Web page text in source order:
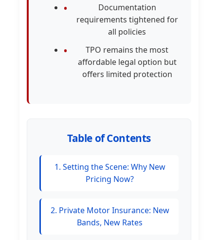
Documentation
requirements tightened for
all policies
TPO remains the most
affordable legal option but
offers limited protection
Table of Contents
1. Setting the Scene: Why New
Pricing Now?
2. Private Motor Insurance: New
Bands, New Rates